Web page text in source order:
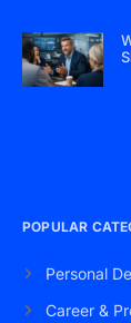
POPULAR
Personal
Career &